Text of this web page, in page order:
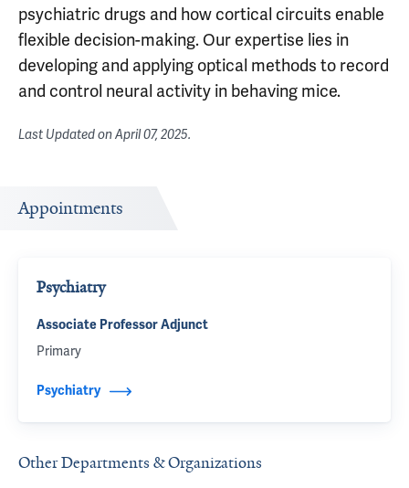
psychiatric drugs and how cortical circuits enable
flexible decision-making. Our expertise lies in
developing and applying optical methods to record
and control neural activity in behaving mice.
Last Updated onApril 07, 2025.
Appointments
Psychiatry
Associate Professor Adjunct
Primary
Psychiatry
Other Departments & Organizations